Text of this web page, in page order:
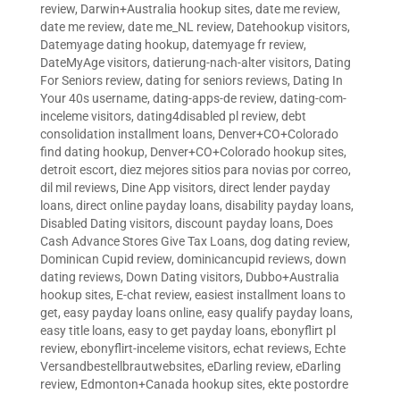
review, Darwin+Australia hookup sites, date me review,
date me review, date me_NL review, Datehookup visitors,
Datemyage dating hookup, datemyage fr review,
DateMyAge visitors, datierung-nach-alter visitors, Dating
For Seniors review, dating for seniors reviews, Dating In
Your 40s username, dating-apps-de review, dating-com-
inceleme visitors, dating4disabled pl review, debt
consolidation installment loans, Denver+CO+Colorado
find dating hookup, Denver+CO+Colorado hookup sites,
detroit escort, diez mejores sitios para novias por correo,
dil mil reviews, Dine App visitors, direct lender payday
loans, direct online payday loans, disability payday loans,
Disabled Dating visitors, discount payday loans, Does
Cash Advance Stores Give Tax Loans, dog dating review,
Dominican Cupid review, dominicancupid reviews, down
dating reviews, Down Dating visitors, Dubbo+Australia
hookup sites, E-chat review, easiest installment loans to
get, easy payday loans online, easy qualify payday loans,
easy title loans, easy to get payday loans, ebonyflirt pl
review, ebonyflirt-inceleme visitors, echat reviews, Echte
Versandbestellbrautwebsites, eDarling review, eDarling
review, Edmonton+Canada hookup sites, ekte postordre